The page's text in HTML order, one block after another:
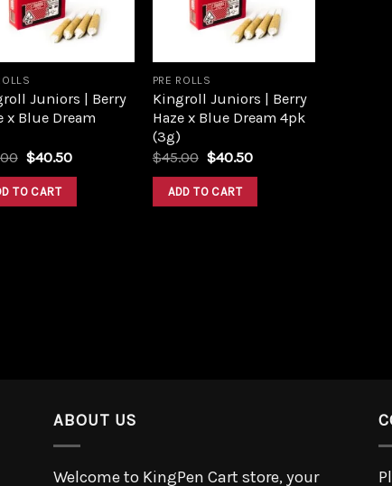
Juniors | Berry
x Blue Dream
$40.50
TO CART
PRE ROLLS
Kingroll Juniors | Berry
Haze x Blue Dream 4pk
(3g)
$45.00 $40.50
ADD TO CART
ABOUT US
Welcome to KingPen Cart store, your